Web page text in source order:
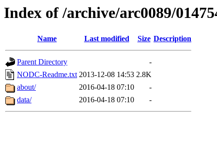
Index of /archive/arc0089/
Name Last modified Size Description
Parent Directory
-
NODC-Readme.txt 2013-12-08 14:53 2.8K
about/
2016-04-18 07:10
-
data/
2016-04-18 07:10 -